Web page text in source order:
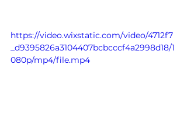
https://video.wixstatic.com/video/4712f7
_d9395826a3104407bcbcccf4a2998d18/1
080p/mp4/file.mp4